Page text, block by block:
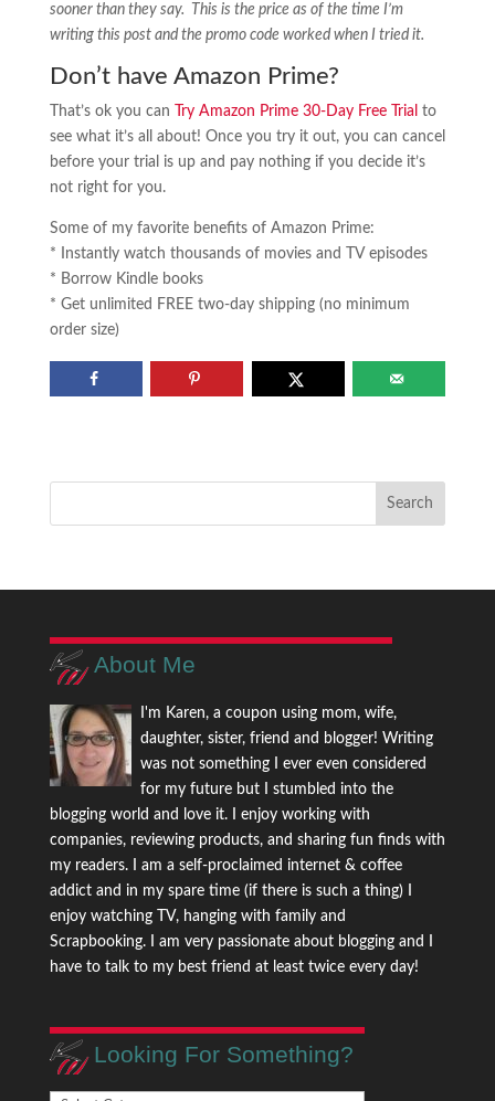
sooner than they say. This is the price as of the time I’m
writing this post and the promo code worked when I tried it.
Don’t have Amazon Prime?
That’s ok you can Try Amazon Prime 30-Day Free Trial to
see what it’s all about! Once you try it out, you can cancel
before your trial is up and pay nothing if you decide it’s
not right for you.
Some of my favorite benefits of Amazon Prime:
* Instantly watch thousands of movies and TV episodes
* Borrow Kindle books
* Get unlimited FREE two-day shipping (no minimum
order size)
About Me
I'm Karen, a coupon using mom, wife,
daughter, sister, friend and blogger! Writing
was not something I ever even considered
for my future but I stumbled into the
blogging world and love it. I enjoy working with
companies, reviewing products, and sharing fun finds with
my readers. I am a self-proclaimed internet & coffee
addict and in my spare time (if there is such a thing) I
enjoy watching TV, hanging with family and
Scrapbooking. I am very passionate about blogging and I
have to talk to my best friend at least twice every day!
Looking For Something?